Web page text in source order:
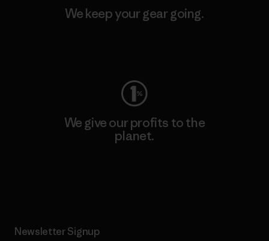
We keep your gear going.
We give our profits to the
planet.
Newsletter Signup